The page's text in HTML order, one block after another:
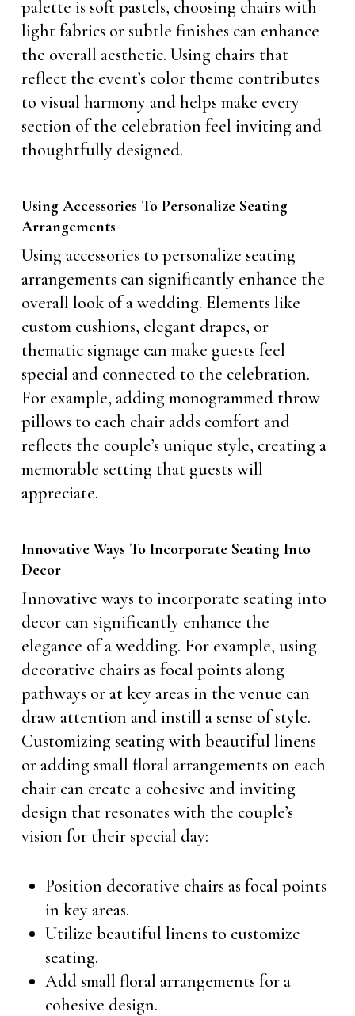
palette is soft pastels, choosing chairs with
light fabrics or subtle finishes can enhance
the overall aesthetic. Using chairs that
reflect the event’s color theme contributes
to visual harmony and helps make every
section of the celebration feel inviting and
thoughtfully designed.
Using Accessories To Personalize Seating
Arrangements
Using accessories to personalize seating
arrangements can significantly enhance the
overall look of a wedding. Elements like
custom cushions, elegant drapes, or
thematic signage can make guests feel
special and connected to the celebration.
For example, adding monogrammed throw
pillows to each chair adds comfort and
reflects the couple’s unique style, creating a
memorable setting that guests will
appreciate.
Innovative Ways To Incorporate Seating Into
Decor
Innovative ways to incorporate seating into
decor can significantly enhance the
elegance of a wedding. For example, using
decorative chairs as focal points along
pathways or at key areas in the venue can
draw attention and instill a sense of style.
Customizing seating with beautiful linens
or adding small floral arrangements on each
chair can create a cohesive and inviting
design that resonates with the couple’s
vision for their special day:
Position decorative chairs as focal points
in key areas.
Utilize beautiful linens to customize
seating.
Add small floral arrangements for a
cohesive design.